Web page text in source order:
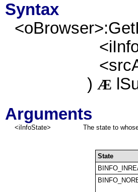
Syntax
) Æ
Arguments
<iInfoState> The state to
State